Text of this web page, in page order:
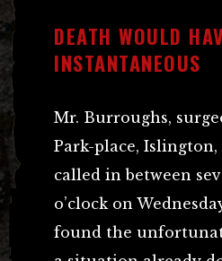
DEATH WOULD
INSTANTANEOUS
Mr. Burroughs,
Park-place,
called in between
o’clock on
found the